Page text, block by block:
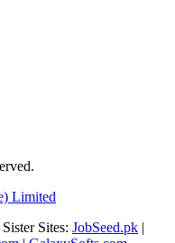
Limited
Sister Sites: JobSeed.pk |